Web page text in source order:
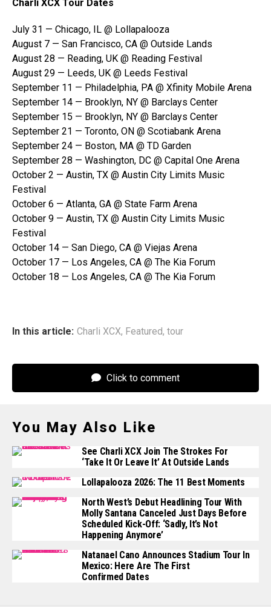
Charli XCX Tour Dates
July 31 — Chicago, IL @ Lollapalooza
August 7 — San Francisco, CA @ Outside Lands
August 28 — Reading, UK @ Reading Festival
August 29 — Leeds, UK @ Leeds Festival
September 11 — Philadelphia, PA @ Xfinity Mobile Arena
September 14 — Brooklyn, NY @ Barclays Center
September 15 — Brooklyn, NY @ Barclays Center
September 21 — Toronto, ON @ Scotiabank Arena
September 24 — Boston, MA @ TD Garden
September 28 — Washington, DC @ Capital One Arena
October 2 — Austin, TX @ Austin City Limits Music
Festival
October 6 — Atlanta, GA @ State Farm Arena
October 9 — Austin, TX @ Austin City Limits Music
Festival
October 14 — San Diego, CA @ Viejas Arena
October 17 — Los Angeles, CA @ The Kia Forum
October 18 — Los Angeles, CA @ The Kia Forum
In this article: Charli XCX, Featured, tour
Click to comment
You May Also Like
See Charli XCX Join The Strokes For
‘Take It Or Leave It’ At Outside Lands
Lollapalooza 2026: The 11 Best Moments
North West’s Debut Headlining Tour With
Molly Santana Canceled Just Days Before
Scheduled Kick-Off: ‘Sadly, It’s Not
Happening Anymore’
Natanael Cano Announces Stadium Tour In
Mexico: Here Are The First
Confirmed Dates